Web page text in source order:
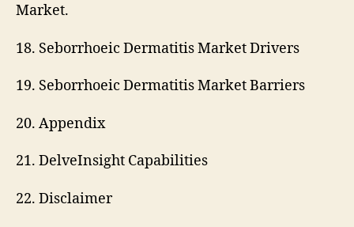
Market.
18. Seborrhoeic Dermatitis Market Drivers
19. Seborrhoeic Dermatitis Market Barriers
20. Appendix
21. DelveInsight Capabilities
22. Disclaimer